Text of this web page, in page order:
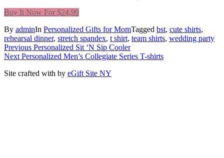
Buy It Now For $24,99
By adminIn Personalized Gifts for MomTagged bst, cute shirts,
rehearsal dinner, stretch spandex, t shirt, team shirts, wedding party
Post
navigation
Previous Previous
post:
Personalized Sit ‘N Sip Cooler
Next Next
Personalized Men’s Collegiate Series T-shirts
Site crafted with by eGift Site NY